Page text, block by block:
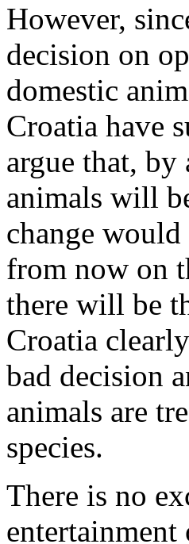
However,
decision on
domestic
Croatia have
argue that,
animals will
change
from now on
there will be
Croatia
bad decision
animals are
species.
There is no